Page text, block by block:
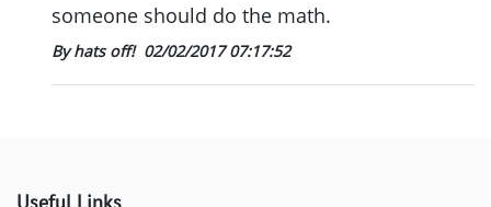
someone should do the math.
By hats off! 02/02/2017 07:17:52
Useful Links